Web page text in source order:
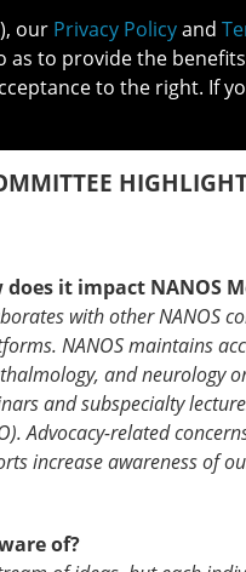
it impact NANOS
with other NANOS
NANOS maintains
and neurology
and subspecialty
Advocacy-related
increase awareness of
of?
our Privacy Policyand
to provide the
to the right. If